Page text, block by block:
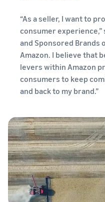
“As a seller, I want to
consumer experience,”
and Sponsored Brands
Amazon. I believe that
levers within Amazon
consumers to keep
and back to my brand.”